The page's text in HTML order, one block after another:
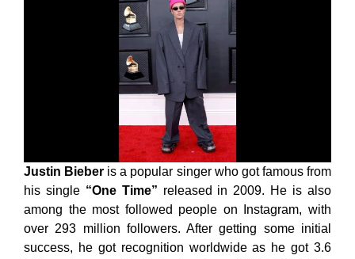
Justin Bieber is a popular singer who got famous from
his single “One Time” released in 2009. He is also
among the most followed people on Instagram, with
over 293 million followers. After getting some initial
success, he got recognition worldwide as he got 3.6